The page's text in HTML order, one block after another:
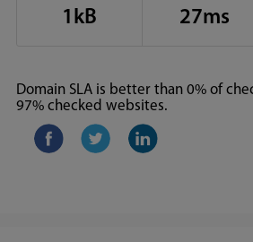
1kB 27ms
Domain SLA is better than 0% of
97% checked websites.